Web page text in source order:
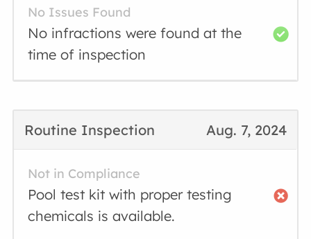
No Issues Found
No infractions were found at the
time of inspection
Aug. 7, 2024
Routine Inspection
Not in Compliance
Pool test kit with proper testing
chemicals is available.